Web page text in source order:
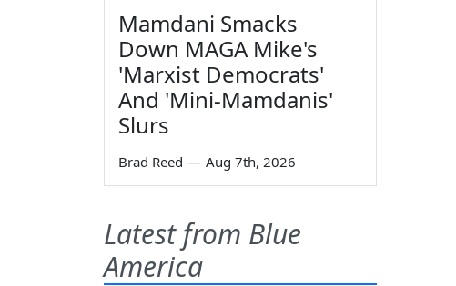
Mamdani Smacks
Down MAGA Mike's
'Marxist Democrats'
And 'Mini-Mamdanis'
Slurs
Brad Reed — Aug 7th, 2026
Latest from Blue
America